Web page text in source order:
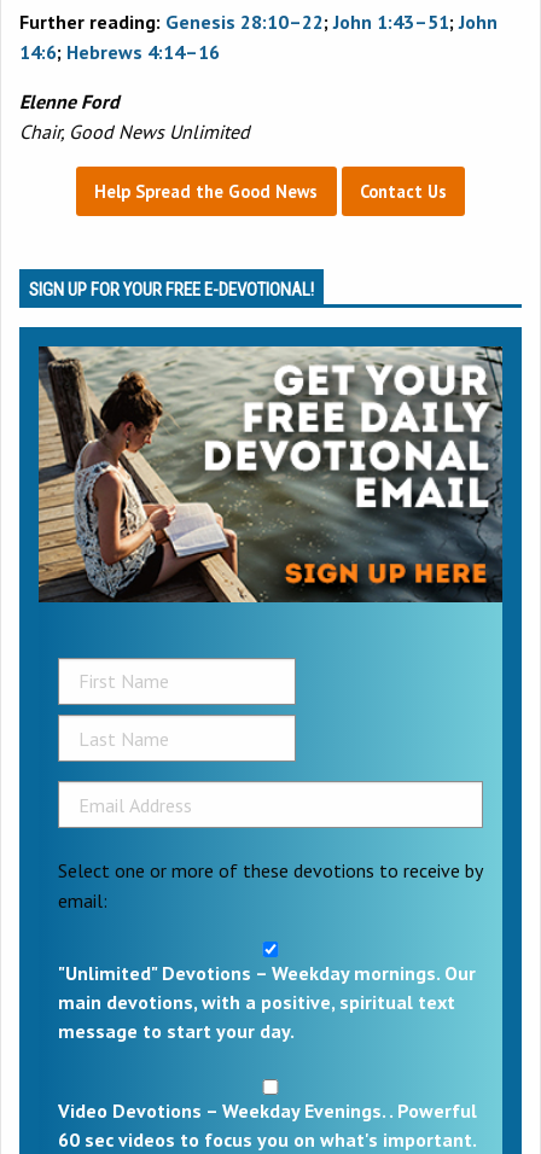
Further reading: Genesis 28:10–22;John 1:43–51;John
14:6; Hebrews 4:14–16
Elenne Ford
Chair, Good News Unlimited
Help Spread the Good News Contact Us
SIGN UP FOR YOUR FREE E-DEVOTIONAL!
Select one or more of these devotions to receive by
email:
"Unlimited" Devotions – Weekday mornings. Our
main devotions, with a positive, spiritual text
message to start your day.
Video Devotions – Weekday Evenings. . Powerful
60 sec videos to focus you on what's important.